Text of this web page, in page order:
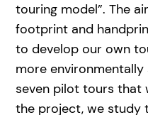
touring model”. The
footprint and
to develop our own
more
seven pilot tours that
the project, we study